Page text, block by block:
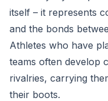
itself – it represents
and the bonds
Athletes who have
teams often develop
rivalries, carrying
their boots.